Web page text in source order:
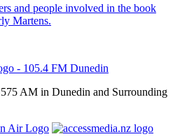
and people involved in the book
Martens.
AM in Dunedin and Surrounding